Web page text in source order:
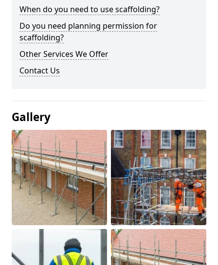
When do you need to use scaffolding?
Do you need planning permission for
scaffolding?
Other Services We Offer
Contact Us
Gallery